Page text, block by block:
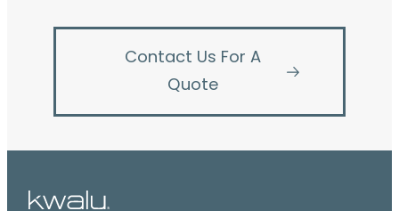
Contact Us For A
Quote